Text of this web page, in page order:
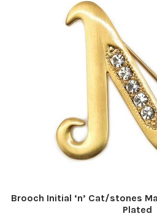
Brooch Initial ‘n’ Cat/stones
Plated